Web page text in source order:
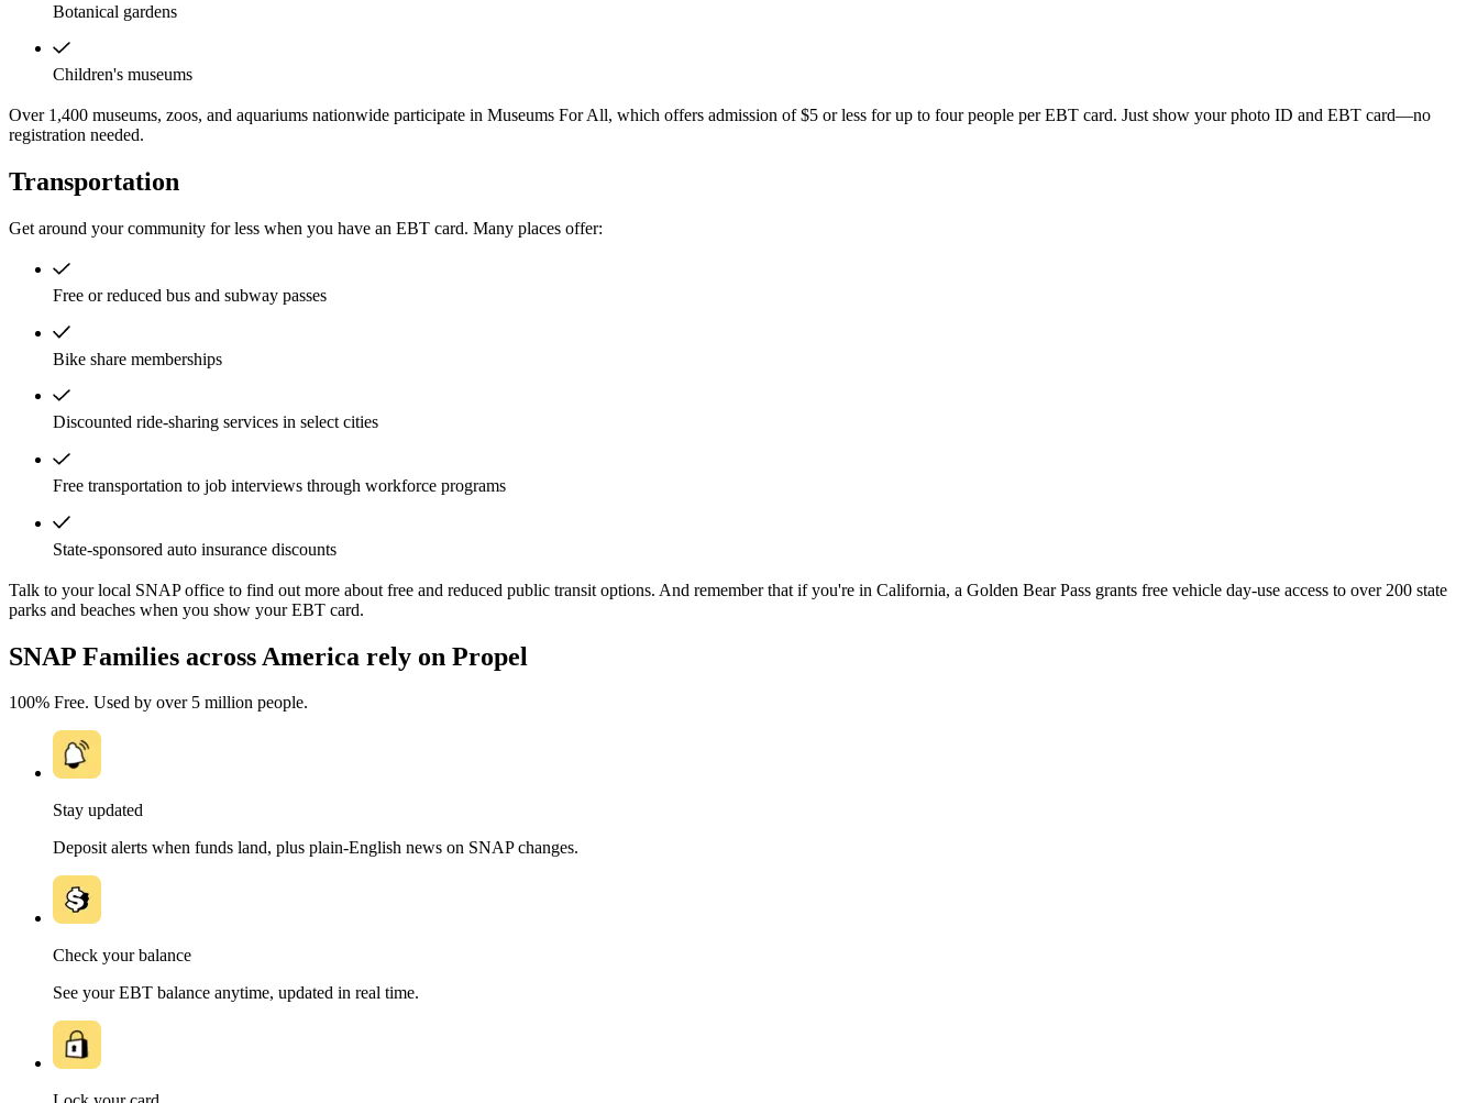
Botanical gardens
Children's museums
Over 1,400 museums, zoos, and aquariums nationwide participate in Museums For All, which offers admission of $5 or less for up to four people per EBT card. Just show your photo ID and EBT card—no
registration needed.
Transportation
Get around your community for less when you have an EBT card. Many places offer:
Free or reduced bus and subway passes
Bike share memberships
Discounted ride-sharing services in select cities
Free transportation to job interviews through workforce programs
State-sponsored auto insurance discounts
Talk to your local SNAP office to find out more about free and reduced public transit options. And remember that if you're in California, a Golden Bear Pass grants free vehicle day-use access to over 200 state
parks and beaches when you show your EBT card.
SNAP Families across America rely on Propel
100% Free. Used by over 5 million people.
Stay updated
Deposit alerts when funds land, plus plain-English news on SNAP changes.
Check your balance
See your EBT balance anytime, updated in real time.